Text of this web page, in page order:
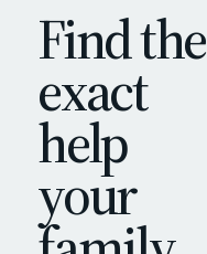
Find the
exact
help
your